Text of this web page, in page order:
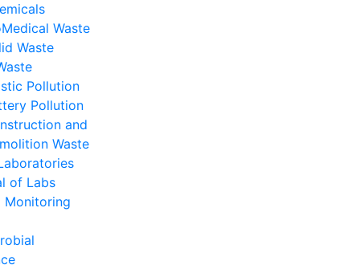
Waste
Waste
Pollution
Pollution
and
Waste
of Labs
Monitoring